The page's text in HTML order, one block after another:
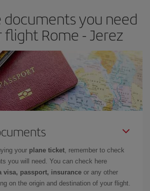
wiggle room as regards dates and
be able to choose the cheapest price.
documents you need
Rome - Jerez
your plane ticket, remember to check
you will need. You can check here
visa, passport, insurance or any other
on the origin and destination of your flight.